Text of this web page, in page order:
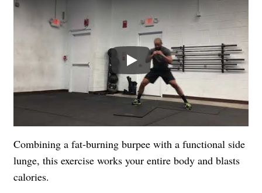
Play
Combining a fat-burning burpee with a functional side
lunge, this exercise works your entire body and blasts
calories.